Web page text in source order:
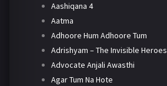
Aashiqana 4
Aatma
Adhoore Hum Adhoore Tum
Adrishyam – The Invisible Heroes
Advocate Anjali Awasthi
Agar Tum Na Hote